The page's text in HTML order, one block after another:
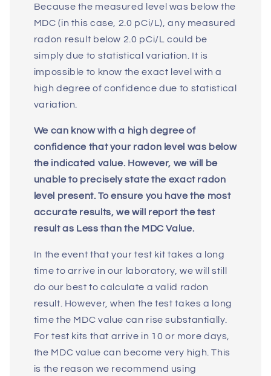
Because the measured level was below the
MDC (in this case, 2.0 pCi/L), any measured
radon result below 2.0 pCi/L could be
simply due to statistical variation. It is
impossible to know the exact level with a
high degree of confidence due to statistical
variation.
We can know with a high degree of
confidence that your radon level was below
the indicated value. However, we will be
unable to precisely state the exact radon
level present. To ensure you have the most
accurate results, we will report the test
result as Less than the MDC Value.
In the event that your test kit takes a long
time to arrive in our laboratory, we will still
do our best to calculate a valid radon
result. However, when the test takes a long
time the MDC value can rise substantially.
For test kits that arrive in 10 or more days,
the MDC value can become very high. This
is the reason we recommend using